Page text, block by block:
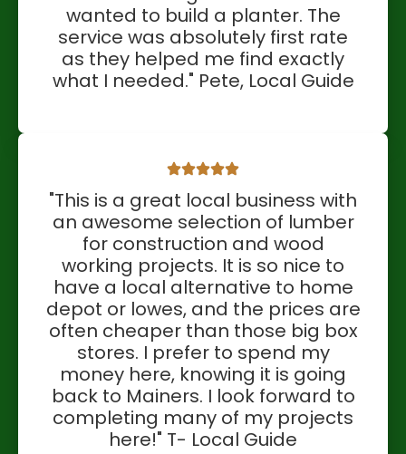
wanted to build a planter. The
service was absolutely first rate
as they helped me find exactly
what I needed." Pete, Local Guide
"This is a great local business with
an awesome selection of lumber
for construction and wood
working projects. It is so nice to
have a local alternative to home
depot or lowes, and the prices are
often cheaper than those big box
stores. I prefer to spend my
money here, knowing it is going
back to Mainers. I look forward to
completing many of my projects
here!" T- Local Guide